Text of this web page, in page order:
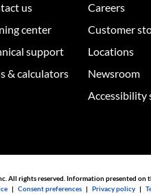
us
center
support
& calculators
Careers
Customer
Locations
Newsroom
Accessibility
All rights reserved. Information presented
|Consent preferences |Privacy policy |